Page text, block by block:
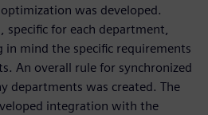
was developed.
for each department,
in mind the specific requirements
An overall rule for synchronized
departments was created. The
integration with the